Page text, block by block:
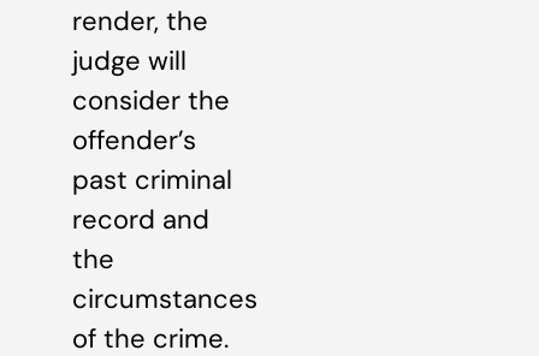
render, the
judge will
consider the
offender’s
past criminal
record and
the
circumstances
of the crime.